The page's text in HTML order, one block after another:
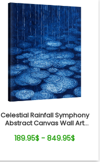
Celestial Rainfall Symphony
Abstract Canvas Wall Art
189.95$ - 849.95$